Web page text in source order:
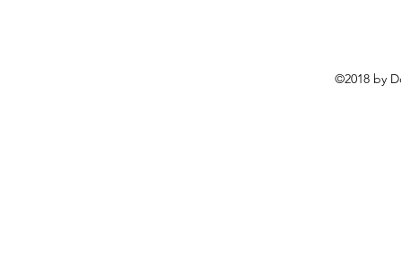
©2018 by